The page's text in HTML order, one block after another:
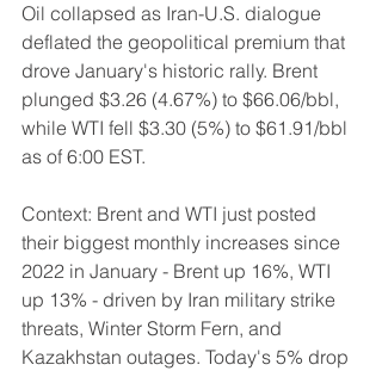
Oil collapsed as Iran-U.S. dialogue
deflated the geopolitical premium that
drove January's historic rally. Brent
plunged $3.26 (4.67%) to $66.06/bbl,
while WTI fell $3.30 (5%) to $61.91/bbl
as of 6:00 EST.
Context: Brent and WTI just posted
their biggest monthly increases since
2022 in January - Brent up 16%, WTI
up 13% - driven by Iran military strike
threats, Winter Storm Fern, and
Kazakhstan outages. Today's 5% drop